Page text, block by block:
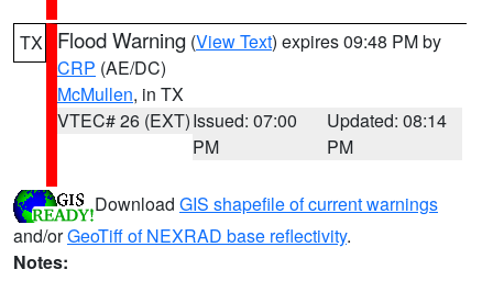
TX Flood Warning (View Text) expires 09:48 PM by
CRP (AE/DC)
McMullen, in TX
VTEC# 26 (EXT)Issued: 07:00
PM
Updated: 08:14
PM
Download GIS shapefile of current warnings
and/orGeoTiff of NEXRAD base reflectivity.
Notes: